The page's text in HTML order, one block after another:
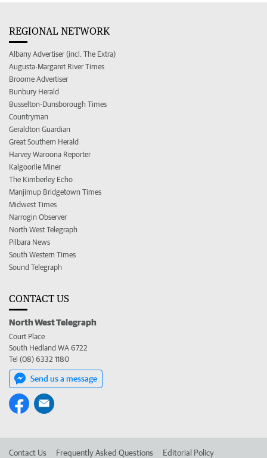
REGIONAL NETWORK
Albany Advertiser (incl. The Extra)
Augusta-Margaret River Times
Broome Advertiser
Bunbury Herald
Busselton-Dunsborough Times
Countryman
Geraldton Guardian
Great Southern Herald
Harvey Waroona Reporter
Kalgoorlie Miner
The Kimberley Echo
Manjimup Bridgetown Times
Midwest Times
Narrogin Observer
North West Telegraph
Pilbara News
South Western Times
Sound Telegraph
CONTACT US
North West Telegraph
Court Place
South Hedland WA 6722
Tel (08) 6332 1180
Send us a message
Contact Us Frequently Asked Questions Editorial Policy